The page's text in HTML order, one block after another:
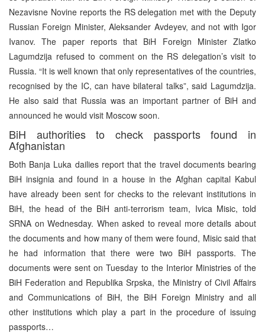
Nezavisne Novine reports the RS delegation met with the Deputy
Russian Foreign Minister, Aleksander Avdeyev, and not with Igor
Ivanov. The paper reports that BiH Foreign Minister Zlatko
Lagumdzija refused to comment on the RS delegation’s visit to
Russia. “It is well known that only representatives of the countries,
recognised by the IC, can have bilateral talks”, said Lagumdzija.
He also said that Russia was an important partner of BiH and
announced he would visit Moscow soon.
BiH authorities to check passports found in
Afghanistan
Both Banja Luka dailies report that the travel documents bearing
BiH insignia and found in a house in the Afghan capital Kabul
have already been sent for checks to the relevant institutions in
BiH, the head of the BiH anti-terrorism team, Ivica Misic, told
SRNA on Wednesday. When asked to reveal more details about
the documents and how many of them were found, Misic said that
he had information that there were two BiH passports. The
documents were sent on Tuesday to the Interior Ministries of the
BiH Federation and Republika Srpska, the Ministry of Civil Affairs
and Communications of BiH, the BiH Foreign Ministry and all
other institutions which play a part in the procedure of issuing
passports…